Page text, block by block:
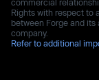
commercial
Rights with respect to
between Forge and
company.
Refer to additional